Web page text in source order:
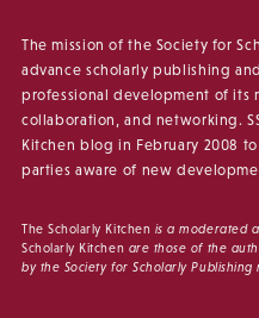
The mission of the Society for
advance scholarly publishing
professional development of its
collaboration, and networking.
Kitchen blog in February 2008
parties aware of new
The Scholarly Kitchen is a moderated
Scholarly Kitchen are those of the
by the Society for Scholarly